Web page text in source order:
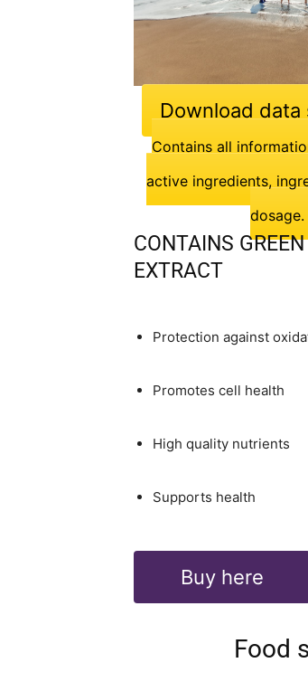
Download data
Contains all
active ingredients,
dosage.
CONTAINS
EXTRACT
Protection against
Promotes cell health
High quality nutrients
Supports health
Buy here
Food